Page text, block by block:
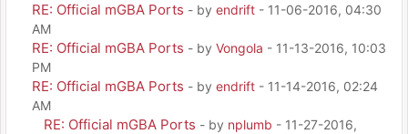
RE: Official mGBA Ports - by endrift - 11-06-2016, 04:30
AM
RE: Official mGBA Ports - by Vongola - 11-13-2016, 10:03
PM
RE: Official mGBA Ports - by endrift - 11-14-2016, 02:24
AM
RE: Official mGBA Ports - by nplumb - 11-27-2016,